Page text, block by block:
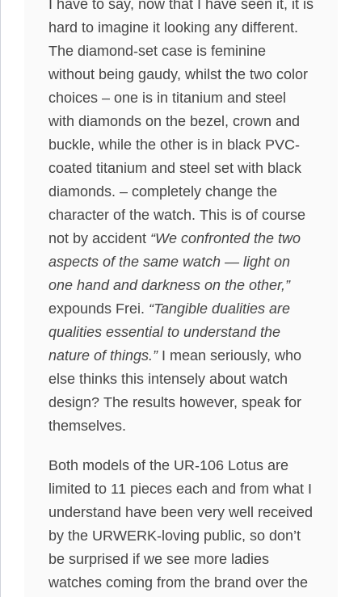
I have to say, now that I have seen it, it is
hard to imagine it looking any different.
The diamond-set case is feminine
without being gaudy, whilst the two color
choices – one is in titanium and steel
with diamonds on the bezel, crown and
buckle, while the other is in black PVC-
coated titanium and steel set with black
diamonds. – completely change the
character of the watch. This is of course
not by accident “We confronted the two
aspects of the same watch — light on
one hand and darkness on the other,”
expounds Frei. “Tangible dualities are
qualities essential to understand the
nature of things.” I mean seriously, who
else thinks this intensely about watch
design? The results however, speak for
themselves.
Both models of the UR-106 Lotus are
limited to 11 pieces each and from what I
understand have been very well received
by the URWERK-loving public, so don’t
be surprised if we see more ladies
watches coming from the brand over the